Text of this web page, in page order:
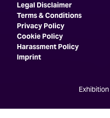
Legal Disclaimer
Terms & Conditions
Privacy Policy
Cookie Policy
Harassment Policy
Imprint